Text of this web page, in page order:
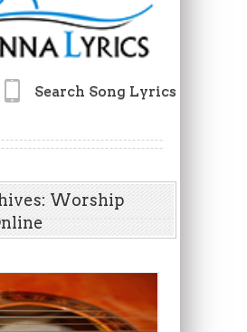
Search Song Lyrics
Worship